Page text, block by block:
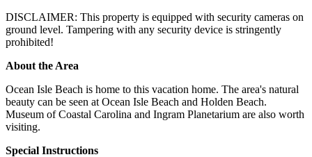
DISCLAIMER: This property is equipped with security cameras on
ground level. Tampering with any security device is stringently
prohibited!
About the Area
Ocean Isle Beach is home to this vacation home. The area's natural
beauty can be seen at Ocean Isle Beach and Holden Beach.
Museum of Coastal Carolina and Ingram Planetarium are also worth
visiting.
Special Instructions